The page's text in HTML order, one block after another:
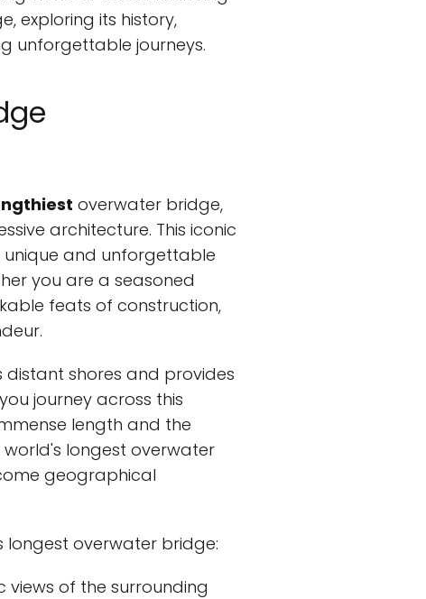
exploring its history,
unforgettable journeys.
overwater bridge,
architecture. This iconic
unique and unforgettable
you are a seasoned
feats of construction,
shores and provides
journey across this
length and the
longest overwater
geographical
longest overwater bridge:
views of the surrounding